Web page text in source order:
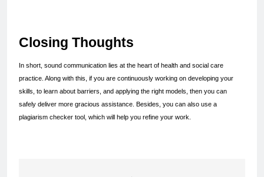
Closing Thoughts
In short, sound communication lies at the heart of health and social care
practice. Along with this, if you are continuously working on developing your
skills, to learn about barriers, and applying the right models, then you can
safely deliver more gracious assistance. Besides, you can also use a
plagiarism checker tool, which will help you refine your work.